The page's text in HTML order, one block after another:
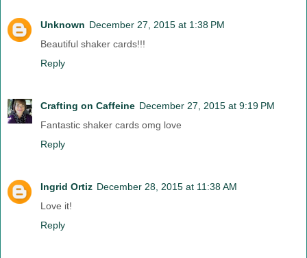
Unknown December 27, 2015 at 1:38 PM
Beautiful shaker cards!!!
Reply
Crafting on Caffeine December 27, 2015 at 9:19 PM
Fantastic shaker cards omg love
Reply
Ingrid Ortiz December 28, 2015 at 11:38 AM
Love it!
Reply